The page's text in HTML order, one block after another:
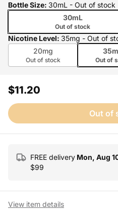
Bottle Size: 30mL - Out of stock
30mL
Out of stock
Nicotine Level: 35mg - Out of
20mg
Out of stock Out of
$11.20
Out of
FREE delivery Mon, Aug
$99
View item details